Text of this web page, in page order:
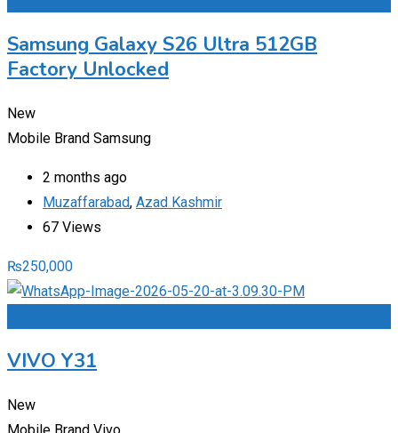
Samsung Galaxy S26 Ultra 512GB
Factory Unlocked
New
Mobile Brand Samsung
2 months ago
Muzaffarabad, Azad Kashmir
67 Views
₨250,000
VIVO Y31
New